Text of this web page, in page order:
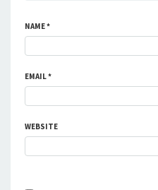
NAME*
EMAIL*
WEBSITE